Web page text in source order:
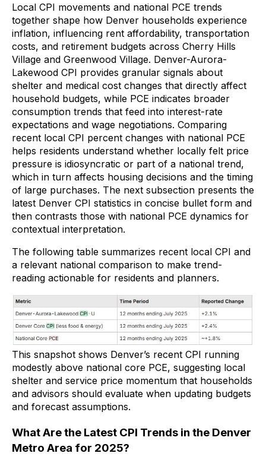
Local CPI movements and national PCE trends
together shape how Denver households experience
inflation, influencing rent affordability, transportation
costs, and retirement budgets across Cherry Hills
Village and Greenwood Village. Denver-Aurora-
Lakewood CPI provides granular signals about
shelter and medical cost changes that directly affect
household budgets, while PCE indicates broader
consumption trends that feed into interest-rate
expectations and wage negotiations. Comparing
recent local CPI percent changes with national PCE
helps residents understand whether locally felt price
pressure is idiosyncratic or part of a national trend,
which in turn affects housing decisions and the timing
of large purchases. The next subsection presents the
latest Denver CPI statistics in concise bullet form and
then contrasts those with national PCE dynamics for
contextual interpretation.
The following table summarizes recent local CPI and
a relevant national comparison to make trend-
reading actionable for residents and planners.
This snapshot shows Denver’s recent CPI running
modestly above national core PCE, suggesting local
shelter and service price momentum that households
and advisors should evaluate when updating budgets
and forecast assumptions.
What Are the Latest CPI Trends in the Denver
Metro Area for 2025?